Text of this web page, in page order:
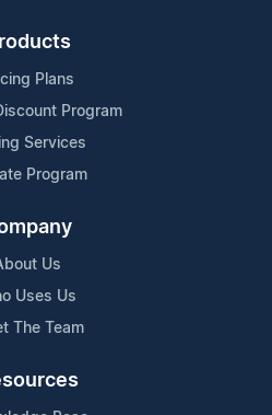
Plans
Program
Services
Program
Us
Uses Us
The Team